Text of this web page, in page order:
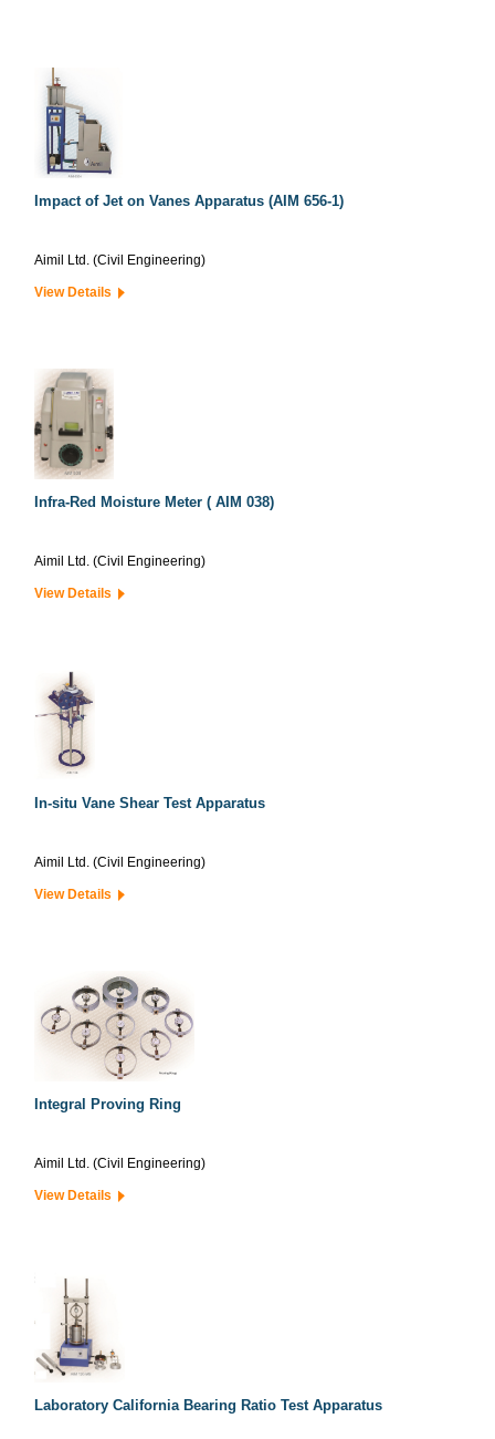
Impact of Jet on Vanes Apparatus (AIM 656-1)
Aimil Ltd. (Civil Engineering)
View Details
Infra-Red Moisture Meter ( AIM 038)
Aimil Ltd. (Civil Engineering)
View Details
In-situ Vane Shear Test Apparatus
Aimil Ltd. (Civil Engineering)
View Details
Integral Proving Ring
Aimil Ltd. (Civil Engineering)
View Details
Laboratory California Bearing Ratio Test Apparatus